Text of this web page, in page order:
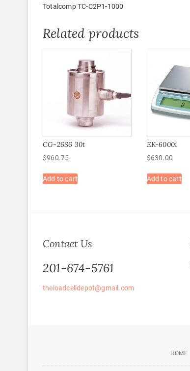
Totalcomp TC-C2P1-1000
Related products
CG-26S6 30t
$960.75
Add to cart
EK-6000i
$630.00
Add to cart
Contact Us
201-674-5761
theloadcelldepot@gmail.com
HOME